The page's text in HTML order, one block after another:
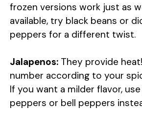
frozen versions work just as
available, try black beans or
peppers for a different twist.
Jalapenos: They provide
number according to your
If you want a milder flavor,
peppers or bell peppers